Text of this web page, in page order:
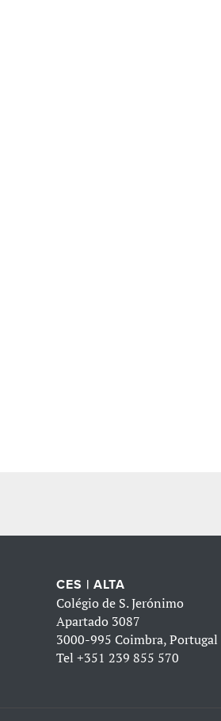
CES | ALTA
Colégio de S. Jerónimo
Apartado 3087
3000-995 Coimbra, Portugal
Tel+351 239 855 570